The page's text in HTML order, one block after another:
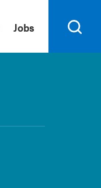
Jobs
Search